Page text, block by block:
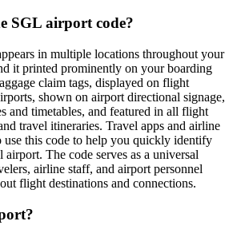
SGL airport code?
in multiple locations throughout your
it printed prominently on your boarding
claim tags, displayed on flight
shown on airport directional signage,
and timetables, and featured in all flight
travel itineraries. Travel apps and airline
use this code to help you quickly identify
The code serves as a universal
airline staff, and airport personnel
flight destinations and connections.